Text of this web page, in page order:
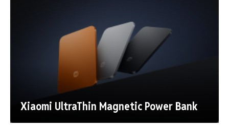
Xiaomi UltraThin Magnetic Power Bank